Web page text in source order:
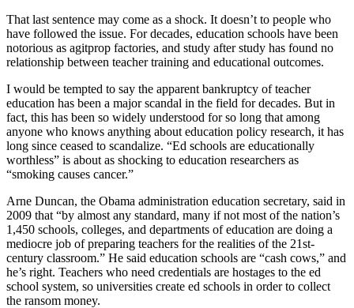
That last sentence may come as a shock. It doesn’t to people who
have followed the issue. For decades, education schools have been
notorious as agitprop factories, and study after study has found no
relationship between teacher training and educational outcomes.
I would be tempted to say the apparent bankruptcy of teacher
education has been a major scandal in the field for decades. But in
fact, this has been so widely understood for so long that among
anyone who knows anything about education policy research, it has
long since ceased to scandalize. “Ed schools are educationally
worthless” is about as shocking to education researchers as
“smoking causes cancer.”
Arne Duncan, the Obama administration education secretary, said in
2009 that “by almost any standard, many if not most of the nation’s
1,450 schools, colleges, and departments of education are doing a
mediocre job of preparing teachers for the realities of the 21st-
century classroom.” He said education schools are “cash cows,” and
he’s right. Teachers who need credentials are hostages to the ed
school system, so universities create ed schools in order to collect
the ransom money.